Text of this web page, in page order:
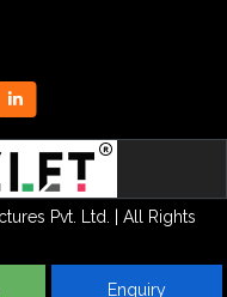
Pvt. Ltd. | All Rights
Enquiry